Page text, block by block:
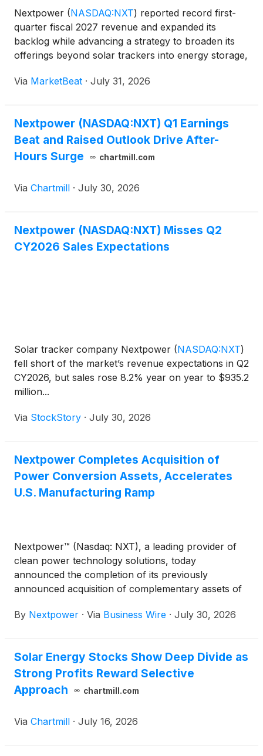
Nextpower (NASDAQ:NXT) reported record first-
quarter fiscal 2027 revenue and expanded its
backlog while advancing a strategy to broaden its
offerings beyond solar trackers into energy storage,
products. Revenue for the quarter totaled $935
Via MarketBeat · July 31, 2026
Nextpower (NASDAQ:NXT) Q1 Earnings
Beat and Raised Outlook Drive After-
Hours Surge
chartmill.com
Via Chartmill · July 30, 2026
Nextpower (NASDAQ:NXT) Misses Q2
CY2026 Sales Expectations
Solar tracker company Nextpower (NASDAQ:NXT)
fell short of the market’s revenue expectations in Q2
CY2026, but sales rose 8.2% year on year to $935.2
million...
Via StockStory · July 30, 2026
Nextpower Completes Acquisition of
Power Conversion Assets, Accelerates
U.S. Manufacturing Ramp
Nextpower™ (Nasdaq: NXT), a leading provider of
clean power technology solutions, today
announced the completion of its previously
announced acquisition of complementary assets of
its U.S.-based subsidiary, Apex Power. This
utility-scale solar and energy storage projects in the
United States and IEC certified products for Europe
and rest of world. The acquisition adds proprietary
capabilities, and global engineering talent in the U.S.
and Spain with hundreds of years of combined
By Nextpower · Via Business Wire · July 30, 2026
Solar Energy Stocks Show Deep Divide as
Strong Profits Reward Selective
Approach
chartmill.com
Via Chartmill · July 16, 2026